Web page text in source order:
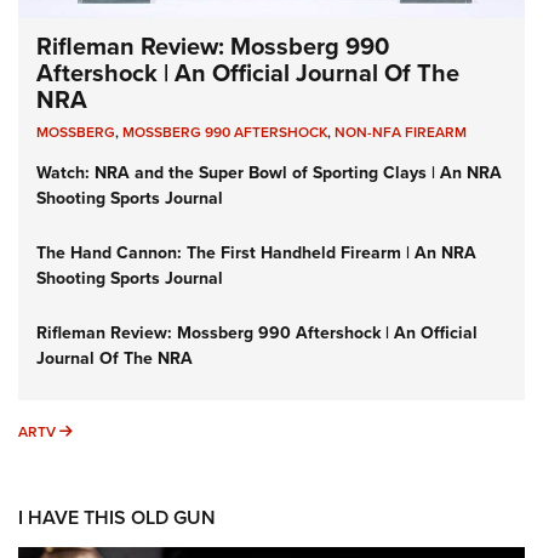
Rifleman Review: Mossberg 990
Aftershock | An Official Journal Of The
NRA
MOSSBERG,MOSSBERG 990 AFTERSHOCK,NON-NFA FIREARM
Watch: NRA and the Super Bowl of Sporting Clays | An NRA
Shooting Sports Journal
The Hand Cannon: The First Handheld Firearm | An NRA
Shooting Sports Journal
Rifleman Review: Mossberg 990 Aftershock | An Official
Journal Of The NRA
ARTV ARTV
I HAVE THIS OLD GUN